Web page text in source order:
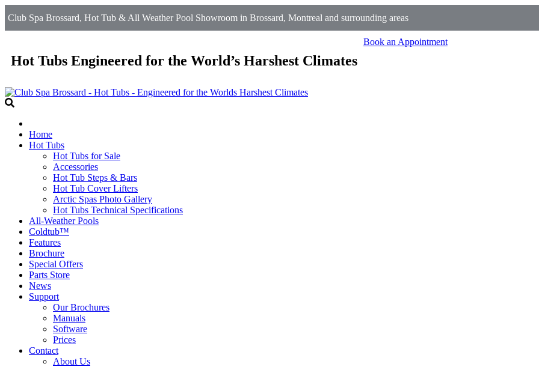
Club Spa Brossard, Hot Tub & All Weather Pool Showroom in Brossard, Montreal and surrounding areas
Hot Tubs Engineered for the World’s Harshest Climates
Book an Appointment
Home
Hot Tubs
Hot Tubs for Sale
Accessories
Hot Tub Steps & Bars
Hot Tub Cover Lifters
Arctic Spas Photo Gallery
Hot Tubs Technical Specifications
All-Weather Pools
Coldtub™
Features
Brochure
Special Offers
Parts Store
News
Support
Our Brochures
Manuals
Software
Prices
Contact
About Us